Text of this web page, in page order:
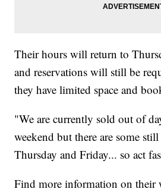
Their hours will return to
and reservations will still be
they have limited space and
"We are currently sold out of
weekend but there are some
Thursday and Friday... so act
Find more information on their